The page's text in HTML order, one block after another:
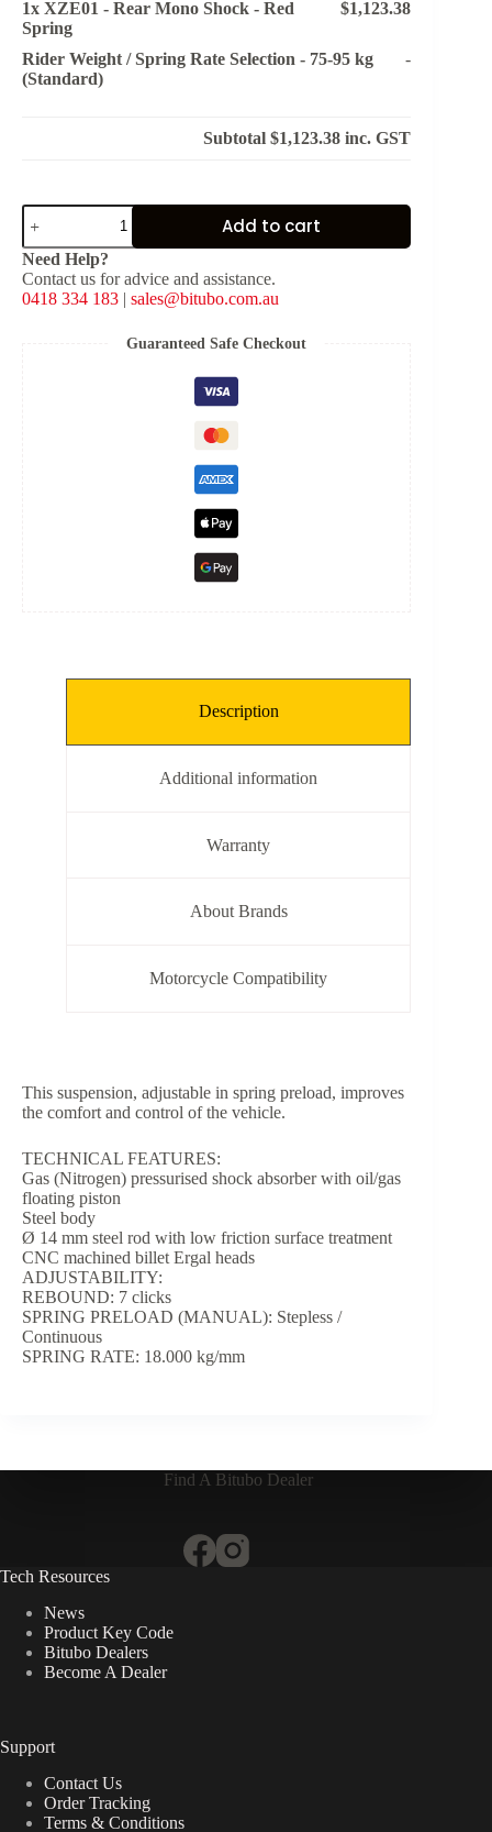
1x XZE01 - Rear Mono Shock - Red
Spring
$1,123.38
Rider Weight / Spring Rate Selection - 75-95 kg
(Standard)
-
Subtotal$1,123.38 inc. GST
XZE01
Rear
Mono
Shock
-
Add to cart
Need Help?
Contact us for advice and assistance.
0418 334 183 | sales@bitubo.com.au
Guaranteed Safe Checkout
Description
Additional information
Warranty
About Brands
Motorcycle Compatibility
This suspension, adjustable in spring preload, improves
the comfort and control of the vehicle.
TECHNICAL FEATURES:
Gas (Nitrogen) pressurised shock absorber with oil/gas
floating piston
Steel body
Ø 14 mm steel rod with low friction surface treatment
CNC machined billet Ergal heads
ADJUSTABILITY:
REBOUND: 7 clicks
SPRING PRELOAD (MANUAL): Stepless /
Continuous
SPRING RATE: 18.000 kg/mm
Find A Bitubo Dealer
Tech Resources
News
Product Key Code
Bitubo Dealers
Become A Dealer
Support
Contact Us
Order Tracking
Terms & Conditions